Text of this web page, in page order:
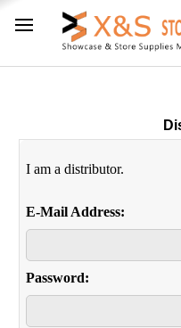
I am a distributor.
E-Mail Address:
Password: